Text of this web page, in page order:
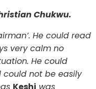
Chukwu.
He could read
very calm no
He could
not be easily
Keshi was